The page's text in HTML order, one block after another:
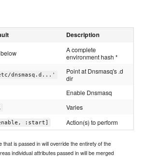
Description
A complete
environment hash *
dnsmasq.d...'
Point at Dnsmasq's .d
dir
Enable Dnsmasq
Varies
:start] Action(s) to perform
that is passed in will override the entirety of the
individual attributes passed in will be merged